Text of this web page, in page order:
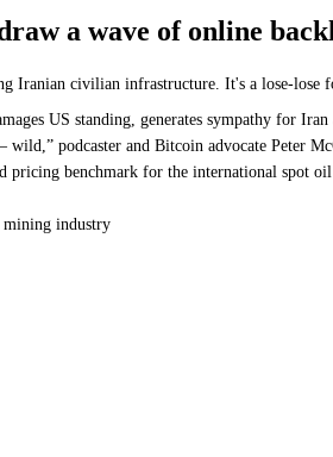
a wave of online
Iranian civilian infrastructure. It's a lose-lose
US standing, generates sympathy for
podcaster and Bitcoin advocate Peter
pricing benchmark for the international spot
industry